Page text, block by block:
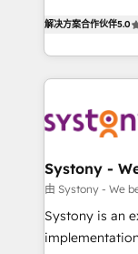
データ移行と活
ード受賞・
ISO9001:2015
状整理の壁打ち
せください。
The synergies
together with
solutions and
to accompany
transformation
they sell,
HubSpot—we
to help you keep winning.
Data & Content
Agent Creation
Migration Why 1406 We become part of your team.
Your team
broke. Built for
解决方案合作伙伴5.0
Systony -
由 Systony - We
Systony is an